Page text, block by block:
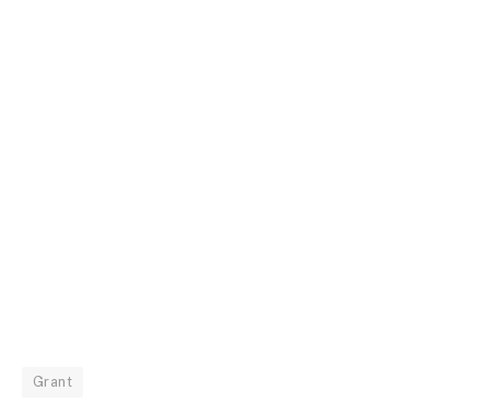
Grant